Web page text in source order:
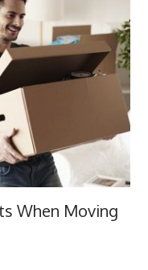
When Moving